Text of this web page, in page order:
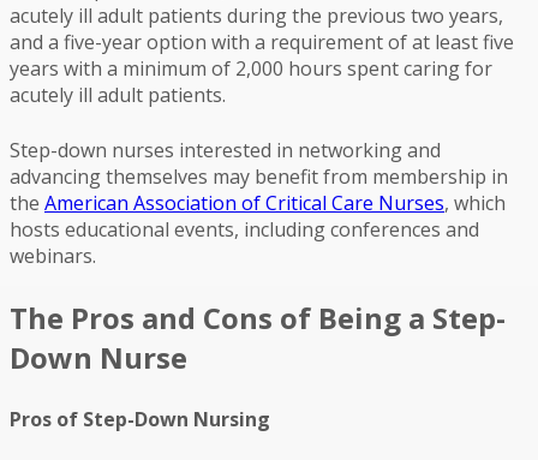
acutely ill adult patients during the previous two years,
and a five-year option with a requirement of at least five
years with a minimum of 2,000 hours spent caring for
acutely ill adult patients.
Step-down nurses interested in networking and
advancing themselves may benefit from membership in
the American Association of Critical Care Nurses, which
hosts educational events, including conferences and
webinars.
The Pros and Cons of Being a Step-
Down Nurse
Pros of Step-Down Nursing